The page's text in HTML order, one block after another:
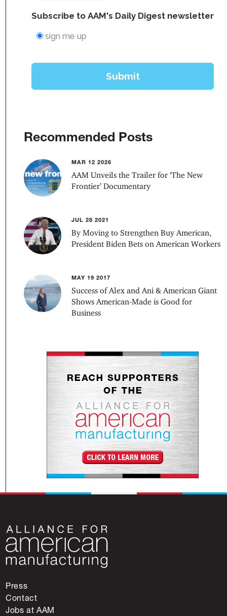
Recommended Posts
MAR 12 2026
AAM Unveils the Trailer for ‘The New
Frontier’ Documentary
JUL 28 2021
By Moving to Strengthen Buy American,
President Biden Bets on American Workers
MAY 19 2017
Success of Alex and Ani & American Giant
Shows American-Made is Good for
Business
Press
Contact
Jobs at AAM